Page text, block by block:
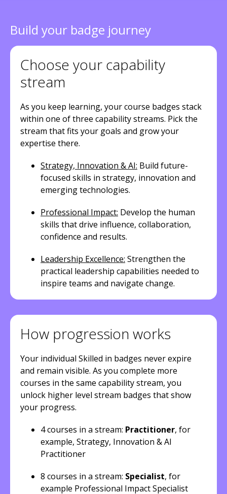
Build your badge journey
Choose your capability
stream
As you keep learning, your course badges stack
within one of three capability streams. Pick the
stream that fits your goals and grow your
expertise there.
Strategy, Innovation & AI: Build future-
focused skills in strategy, innovation and
emerging technologies.
Professional Impact: Develop the human
skills that drive influence, collaboration,
confidence and results.
Leadership Excellence: Strengthen the
practical leadership capabilities needed to
inspire teams and navigate change.
How progression works
Your individual Skilled in badges never expire
and remain visible. As you complete more
courses in the same capability stream, you
unlock higher level stream badges that show
your progress.
4 courses in a stream: Practitioner, for
example, Strategy, Innovation & AI
Practitioner
8 courses in a stream: Specialist, for
example Professional Impact Specialist